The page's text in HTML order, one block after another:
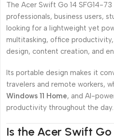
The Acer Swift Go 14 SFG14-
professionals, business users,
looking for a lightweight yet
multitasking, office
design, content creation, and
Its portable design makes it
travelers and remote workers,
Windows 11 Home, and AI-
productivity throughout the day.
Is the Acer Swift Go